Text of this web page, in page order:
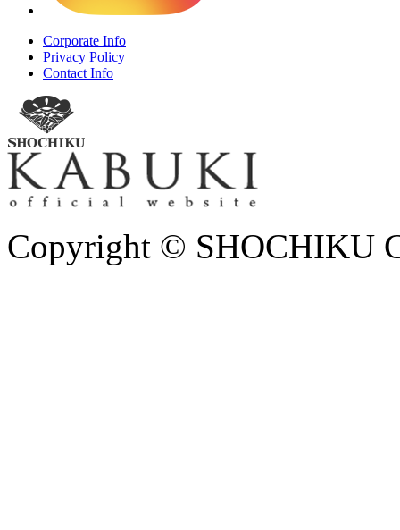
Corporate Info
Privacy Policy
Contact Info
Copyright © SHOCHIKU